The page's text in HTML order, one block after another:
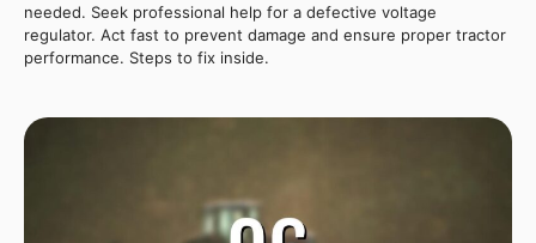
needed. Seek professional help for a defective voltage
regulator. Act fast to prevent damage and ensure proper tractor
performance. Steps to fix inside.